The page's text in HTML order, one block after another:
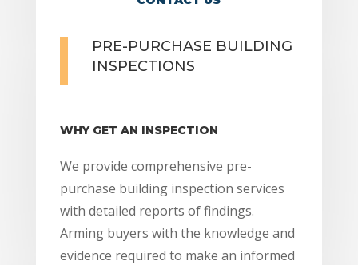
PRE-PURCHASE BUILDING
INSPECTIONS
WHY GET AN INSPECTION
We provide comprehensive pre-
purchase building inspection services
with detailed reports of findings.
Arming buyers with the knowledge and
evidence required to make an informed